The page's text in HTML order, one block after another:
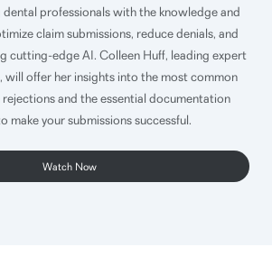
professionals with the knowledge and
claim submissions, reduce denials, and
cutting-edge AI. Colleen Huff, leading expert
will offer her insights into the most common
and the essential documentation
make your submissions successful.
Watch Now